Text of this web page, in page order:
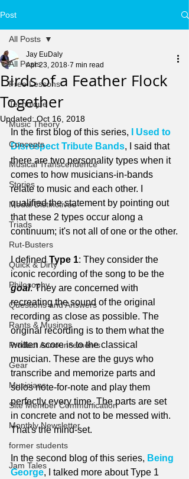
Post
All Posts
Free Lessons
Technique
Music Theory
Concepts
Musical Transcendence
Stories
Modal Distinctives
Triads
Rut-Busters
Quick & Dirty
Philosophy
Questions and Answers
Rants & Musings
Product Announcements
Gear
Musicians
Site Member Communication
Monthly Newsletter
former students
Jam Tales
All Posts
Birds of a Feather Flock
Together
Jay EuDaly
Apr 23, 2018 7 min read
Updated: Oct 16, 2018
In the first blog of this series,
I Used to
Disrespect Tribute Bands, I said that
there are two personality types when it
comes to how musicians-in-bands
relate to music and each other. I
qualified the statement by pointing out
that these 2 types occur along a
continuum; it's not all of one or the other.
I defined Type 1: They consider the
iconic recording of the song to be the
goal. They are concerned with
recreating the sound of the original
recording as close as possible. The
original recording is to them what the
written score is to the classical
musician. These are the guys who
transcribe and memorize parts and
solos note-for-note and play them
perfectly every time. The parts are set
in concrete and not to be messed with.
That's the mind-set.
In the second blog of this series, Being
George, I talked more about Type 1